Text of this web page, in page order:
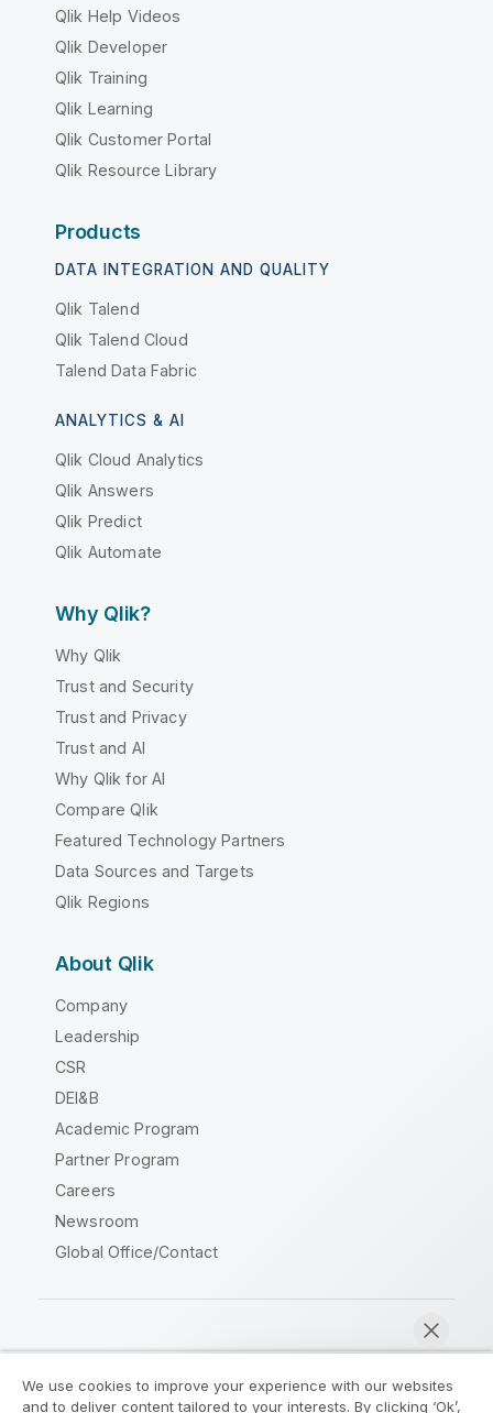
Qlik Help Videos
Qlik Developer
Qlik Training
Qlik Learning
Qlik Customer Portal
Qlik Resource Library
Products
DATA INTEGRATION AND QUALITY
Qlik Talend
Qlik Talend Cloud
Talend Data Fabric
ANALYTICS & AI
Qlik Cloud Analytics
Qlik Answers
Qlik Predict
Qlik Automate
Why Qlik?
Why Qlik
Trust and Security
Trust and Privacy
Trust and AI
Why Qlik for AI
Compare Qlik
Featured Technology Partners
Data Sources and Targets
Qlik Regions
About Qlik
Company
Leadership
CSR
DEI&B
Academic Program
Partner Program
Careers
Newsroom
Global Office/Contact
We use cookies to improve your experience with our websites
and to deliver content tailored to your interests. By clicking ‘Ok’,